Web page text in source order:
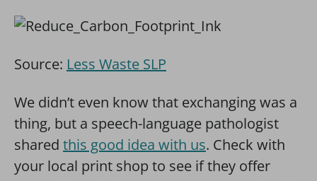
Source: Less Waste SLP
We didn’t even know that exchanging was a
thing, but a speech-language pathologist
shared this good idea with us. Check with
your local print shop to see if they offer